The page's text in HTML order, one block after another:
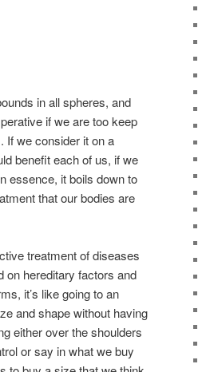
in all spheres, and
if we are too keep
If we consider it on a
benefit each of us, if we
essence, it boils down to
that our bodies are
treatment of diseases
on hereditary factors and
it’s like going to an
and shapewithout having
either over the shoulders
or say in what we buy